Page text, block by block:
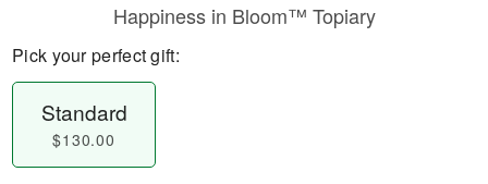
Happiness in Bloom™ Topiary
Pick your perfect gift:
Standard
$130.00